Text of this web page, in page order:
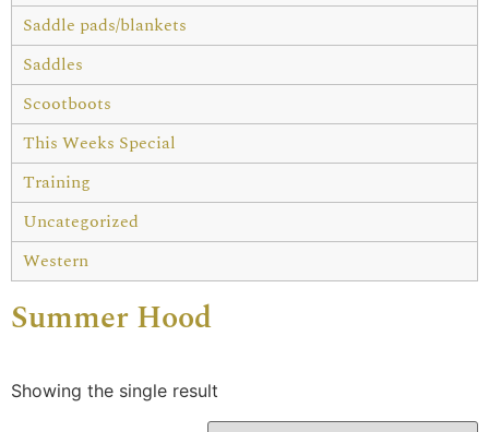
Saddle pads/blankets
Saddles
Scootboots
This Weeks Special
Training
Uncategorized
Western
Summer Hood
Showing the single result